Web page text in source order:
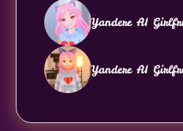
Yandere AI
Yandere AI